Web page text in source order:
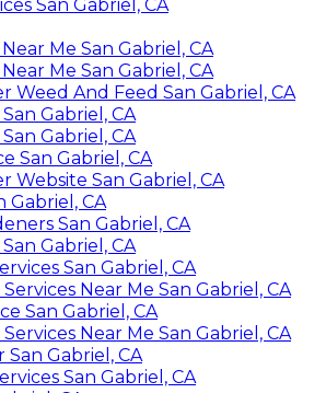
San Gabriel, CA
Me San Gabriel, CA
Me San Gabriel, CA
Weed And Feed San Gabriel, CA
Gabriel, CA
Gabriel, CA
San Gabriel, CA
Website San Gabriel, CA
Gabriel, CA
San Gabriel, CA
Gabriel, CA
San Gabriel, CA
Near Me San Gabriel, CA
San Gabriel, CA
Near Me San Gabriel, CA
Gabriel, CA
San Gabriel, CA